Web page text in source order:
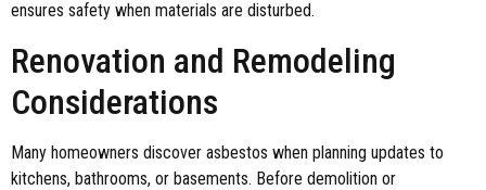
ensures safety when materials are disturbed.
Renovation and Remodeling
Considerations
Many homeowners discover asbestos when planning updates to
kitchens, bathrooms, or basements. Before demolition or